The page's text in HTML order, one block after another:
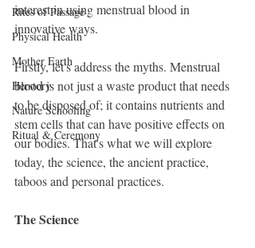
Rites of Passage
Physical Health
Mother Earth
Herstory
Nature Schooling
Ritual & Ceremony
interest in using menstrual blood in
innovative ways.
Firstly, let's address the myths. Menstrual
blood is not just a waste product that needs
to be disposed of; it contains nutrients and
stem cells that can have positive effects on
our bodies. That's what we will explore
today, the science, the ancient practice,
taboos and personal practices.
The Science